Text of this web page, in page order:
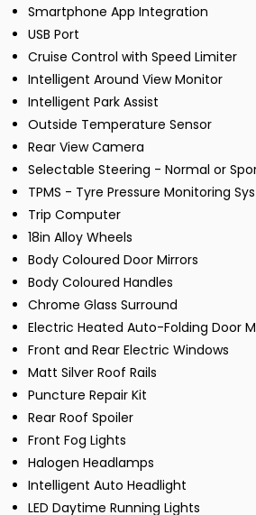
Smartphone App Integration
USB Port
Cruise Control with Speed Limiter
Intelligent Around View Monitor
Intelligent Park Assist
Outside Temperature Sensor
Rear View Camera
Selectable Steering - Normal or
TPMS - Tyre Pressure Monitoring
Trip Computer
18in Alloy Wheels
Body Coloured Door Mirrors
Body Coloured Handles
Chrome Glass Surround
Electric Heated Auto-Folding Door
Front and Rear Electric Windows
Matt Silver Roof Rails
Puncture Repair Kit
Rear Roof Spoiler
Front Fog Lights
Halogen Headlamps
Intelligent Auto Headlight
LED Daytime Running Lights